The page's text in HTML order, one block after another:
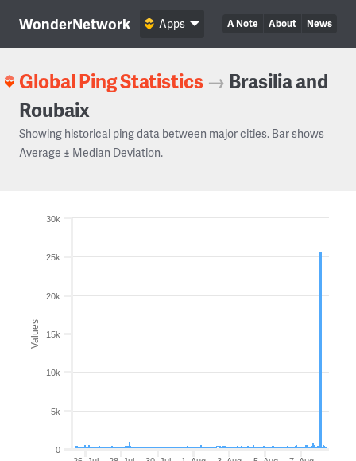
WonderNetwork A Note About News
Apps
Global Ping Statistics → Brasilia and
Roubaix
Showing historical ping data between major cities. Bar shows
Average ± Median Deviation.
Values
0
5k
10k
15k
20k
25k
30k